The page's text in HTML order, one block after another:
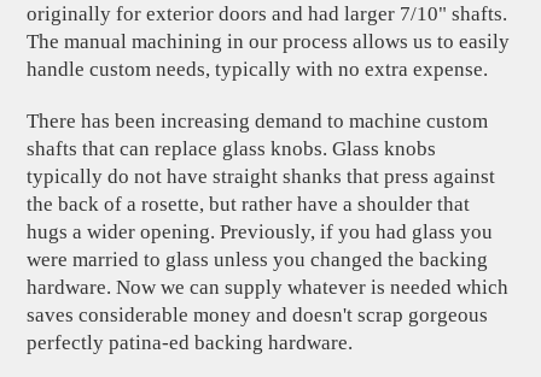
originally for exterior doors and had larger 7/10" shafts.
The manual machining in our process allows us to easily
handle custom needs, typically with no extra expense.
There has been increasing demand to machine custom
shafts that can replace glass knobs. Glass knobs
typically do not have straight shanks that press against
the back of a rosette, but rather have a shoulder that
hugs a wider opening. Previously, if you had glass you
were married to glass unless you changed the backing
hardware. Now we can supply whatever is needed which
saves considerable money and doesn't scrap gorgeous
perfectly patina-ed backing hardware.